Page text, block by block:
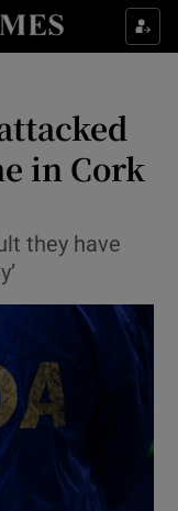
sections
sub sections
sub sections
sections
in Cork
they have